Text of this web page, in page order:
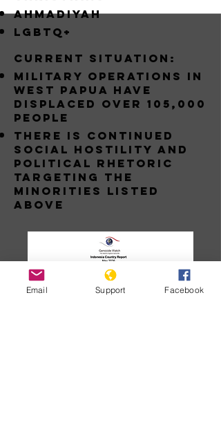
AHMADIYAH
LGBTQ+
Current situation:
MILITARY OPERATIONS IN
WEST PAPUA HAVE
DISPLACED OVER 105,000
PEOPLE
THERE IS CONTINUED
SOCIAL HOSTILITY AND
POLITICAL RHETORIC
TARGETING THE
MINORITIES LISTED
ABOVE
Email Support Facebook